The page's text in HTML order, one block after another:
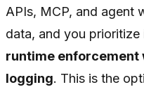
APIs, MCP, and agent
data, and you prioritize
runtime
logging. This is the